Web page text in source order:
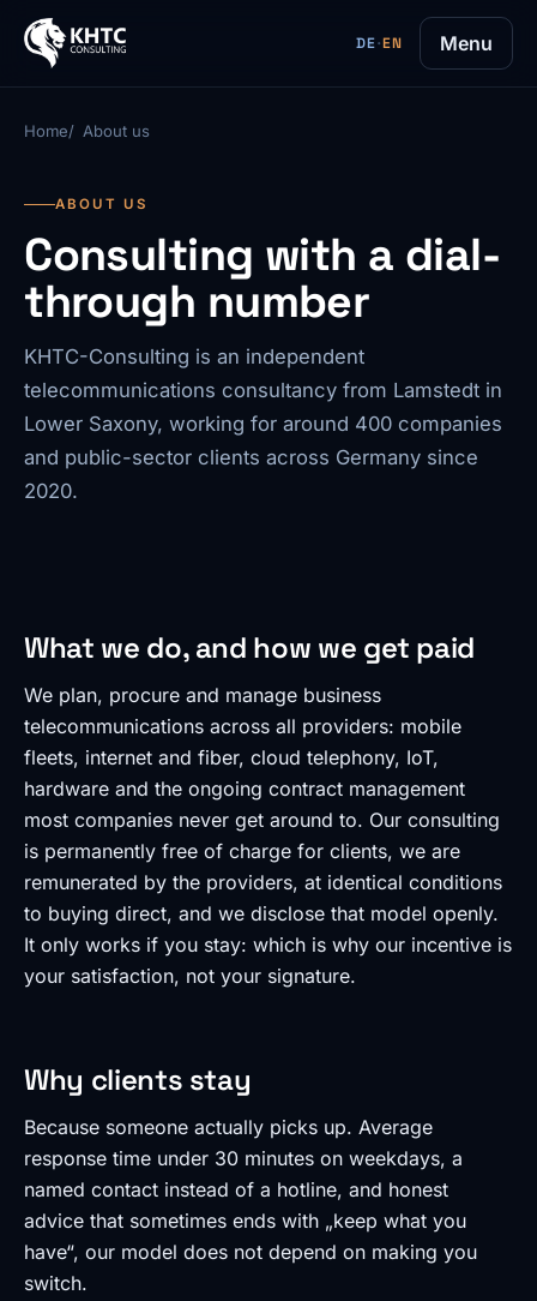
Menu
DE·EN
Home About us
ABOUT US
Consulting with a dial-
through number
KHTC-Consulting is an independent
telecommunications consultancy from Lamstedt in
Lower Saxony, working for around 400 companies
and public-sector clients across Germany since
2020.
What we do, and how we get paid
We plan, procure and manage business
telecommunications across all providers: mobile
fleets, internet and fiber, cloud telephony, IoT,
hardware and the ongoing contract management
most companies never get around to. Our consulting
is permanently free of charge for clients, we are
remunerated by the providers, at identical conditions
to buying direct, and we disclose that model openly.
It only works if you stay: which is why our incentive is
your satisfaction, not your signature.
Why clients stay
Because someone actually picks up. Average
response time under 30 minutes on weekdays, a
named contact instead of a hotline, and honest
advice that sometimes ends with „keep what you
have“, our model does not depend on making you
switch.